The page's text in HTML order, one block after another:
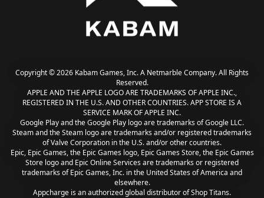
Copyright © 2026 Kabam Games, Inc. A Netmarble Company. All Rights
Reserved.
APPLE AND THE APPLE LOGO ARE TRADEMARKS OF APPLE INC.,
REGISTERED IN THE U.S. AND OTHER COUNTRIES. APP STORE IS A
SERVICE MARK OF APPLE INC.
Google Play and the Google Play logo are trademarks of Google LLC.
Steam and the Steam logo are trademarks and/or registered trademarks
of Valve Corporation in the U.S. and/or other countries.
Epic, Epic Games, the Epic Games logo, Epic Games Store, the Epic Games
Store logo and Epic Online Services are trademarks or registered
trademarks of Epic Games, Inc. in the United States of America and
elsewhere.
Appcharge is an authorized global distributor of Shop Titans.